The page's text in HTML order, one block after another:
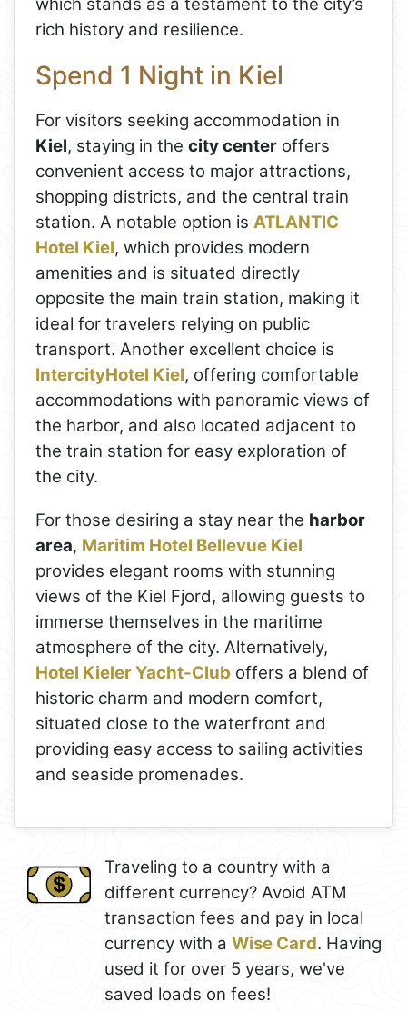
rich history and resilience.
Spend 1 Night in Kiel
For visitors seeking accommodation in
Kiel, staying in thecity center offers
convenient access to major attractions,
shopping districts, and the central train
station. A notable option isATLANTIC
Hotel Kiel, which provides modern
amenities and is situated directly
opposite the main train station, making it
ideal for travelers relying on public
transport. Another excellent choice is
IntercityHotel Kiel, offering comfortable
accommodations with panoramic views of
the harbor, and also located adjacent to
the train station for easy exploration of
the city.
For those desiring a stay near the harbor
area, Maritim Hotel Bellevue Kiel
provides elegant rooms with stunning
views of the Kiel Fjord, allowing guests to
immerse themselves in the maritime
atmosphere of the city. Alternatively,
Hotel Kieler Yacht-Club offers a blend of
historic charm and modern comfort,
situated close to the waterfront and
providing easy access to sailing activities
and seaside promenades.
Traveling to a country with a
different currency? Avoid ATM
transaction fees and pay in local
currency with a Wise Card. Having
used it for over 5 years, we've
saved loads on fees!